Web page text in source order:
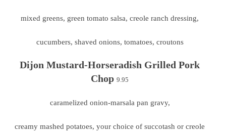
mixed greens, green tomato salsa, creole ranch dressing,
cucumbers, shaved onions, tomatoes, croutons
Dijon Mustard-Horseradish Grilled Pork
Chop 9.95
caramelized onion-marsala pan gravy,
creamy mashed potatoes, your choice of succotash or creole